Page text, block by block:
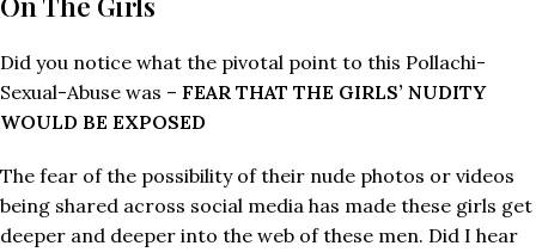
Did you notice what the pivotal point to this Pollachi-
Sexual-Abuse was – FEAR THAT THE GIRLS’ NUDITY
WOULD BE EXPOSED
The fear of the possibility of their nude photos or videos
being shared across social media has made these girls get
deeper and deeper into the web of these men. Did I hear